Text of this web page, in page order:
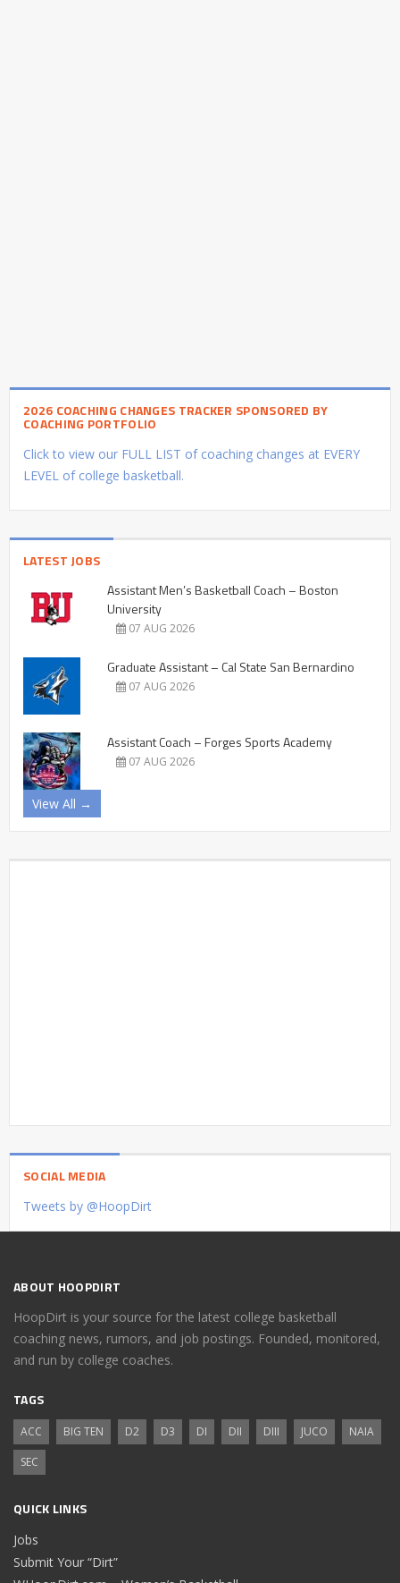
2026 COACHING CHANGES TRACKER SPONSORED BY
COACHING PORTFOLIO
Click to view our FULL LIST of coaching changes at EVERY
LEVEL of college basketball.
LATEST JOBS
Assistant Men’s Basketball Coach – Boston
University
07 AUG 2026
Graduate Assistant – Cal State San Bernardino
07 AUG 2026
Assistant Coach – Forges Sports Academy
07 AUG 2026
View All →
SOCIAL MEDIA
Tweets by @HoopDirt
ABOUT HOOPDIRT
HoopDirt is your source for the latest college basketball
coaching news, rumors, and job postings. Founded, monitored,
and run by college coaches.
TAGS
ACC BIG TEN D2 D3 DI DII DIII JUCO
NAIA
SEC
QUICK LINKS
Jobs
Submit Your “Dirt”